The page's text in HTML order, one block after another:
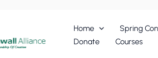
Home Spring
Donate
Courses